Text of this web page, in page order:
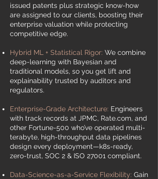
issued patents plus strategic know-how
are assigned to our clients, boosting their
enterprise valuation while protecting
competitive edge.
Hybrid ML + Statistical Rigor: We combine
deep-learning with Bayesian and
traditional models, so you get lift and
explainability trusted by auditors and
regulators.
Enterprise-Grade Architecture: Engineers
with track records at JPMC, Rate.com, and
other Fortune-500 who’ve operated multi-
terabyte, high-throughput data pipelines
design every deployment—k8s-ready,
zero-trust, SOC 2 & ISO 27001 compliant.
Data-Science-as-a-Service Flexibility: Gain